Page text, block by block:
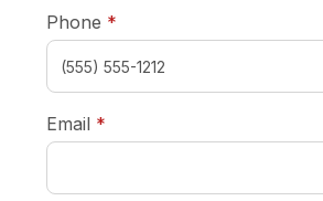
Phone *
Email *